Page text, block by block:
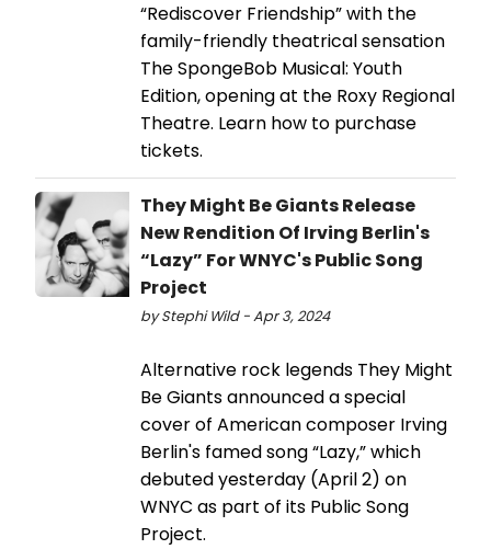
“Rediscover Friendship” with the
family-friendly theatrical sensation
The SpongeBob Musical: Youth
Edition, opening at the Roxy Regional
Theatre. Learn how to purchase
tickets.
They Might Be Giants Release
New Rendition Of Irving Berlin's
“Lazy” For WNYC's Public Song
Project
by Stephi Wild - Apr 3, 2024
Alternative rock legends They Might
Be Giants announced a special
cover of American composer Irving
Berlin's famed song “Lazy,” which
debuted yesterday (April 2) on
WNYC as part of its Public Song
Project.